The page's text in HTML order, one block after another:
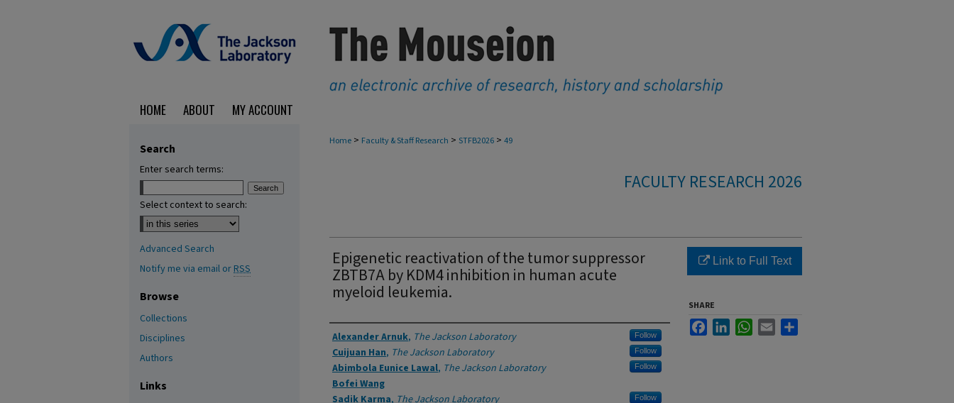
HOME ABOUT MY ACCOUNT
Home > Faculty & Staff Research > STFB2026 > 49
FACULTY RESEARCH 2026
Epigenetic reactivation of the tumor suppressor
ZBTB7A by KDM4 inhibition in human acute
myeloid leukemia.
Authors
Alexander Arnuk, The Jackson Laboratory Follow
Cuijuan Han, The Jackson Laboratory Follow
Abimbola Eunice Lawal, The Jackson Laboratory Follow
Bofei Wang
Sadik Karma, The Jackson Laboratory Follow
Link to Full Text
SHARE
FacebookLinkedInWhatsApp
Email
Search
Enter search terms:
Select context to search:
Advanced Search
Notify me via email orRSS
Browse
Collections
Disciplines
Authors
Links